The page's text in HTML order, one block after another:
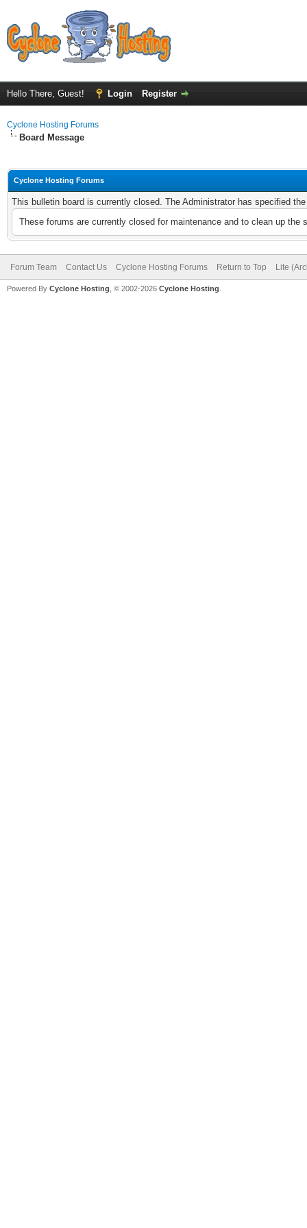
Hello There, Guest! Login Register
Cyclone Hosting Forums
Board Message
Cyclone Hosting Forums
This bulletin board is currently closed. The Administrator has specified
These forums are currently closed for maintenance and to clean up
Forum Team Contact Us Cyclone Hosting Forums Return to Top Lite
Powered By Cyclone Hosting, © 2002-2026 Cyclone Hosting.